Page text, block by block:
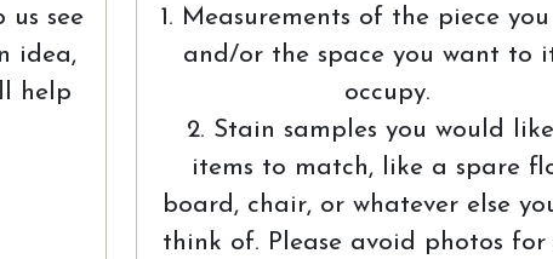
see
idea,
help
1. Measurements of the piece
and/or the space you want to
occupy.
2. Stain samples you would
items to match, like a spare
board, chair, or whatever else
think of. Please avoid photos for